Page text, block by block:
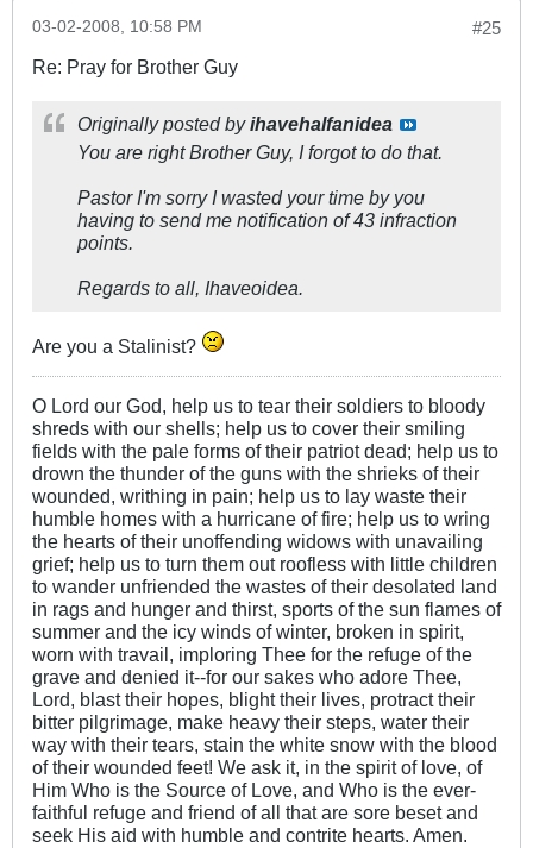
#25
03-02-2008, 10:58 PM
Re: Pray for Brother Guy
Originally posted byihavehalfanidea
You are right Brother Guy, I forgot to do that.
Pastor I'm sorry I wasted your time by you
having to send me notification of 43 infraction
points.
Regards to all, Ihaveoidea.
Are you a Stalinist?
O Lord our God, help us to tear their soldiers to bloody
shreds with our shells; help us to cover their smiling
fields with the pale forms of their patriot dead; help us to
drown the thunder of the guns with the shrieks of their
wounded, writhing in pain; help us to lay waste their
humble homes with a hurricane of fire; help us to wring
the hearts of their unoffending widows with unavailing
grief; help us to turn them out roofless with little children
to wander unfriended the wastes of their desolated land
in rags and hunger and thirst, sports of the sun flames of
summer and the icy winds of winter, broken in spirit,
worn with travail, imploring Thee for the refuge of the
grave and denied it--for our sakes who adore Thee,
Lord, blast their hopes, blight their lives, protract their
bitter pilgrimage, make heavy their steps, water their
way with their tears, stain the white snow with the blood
of their wounded feet! We ask it, in the spirit of love, of
Him Who is the Source of Love, and Who is the ever-
faithful refuge and friend of all that are sore beset and
seek His aid with humble and contrite hearts. Amen.